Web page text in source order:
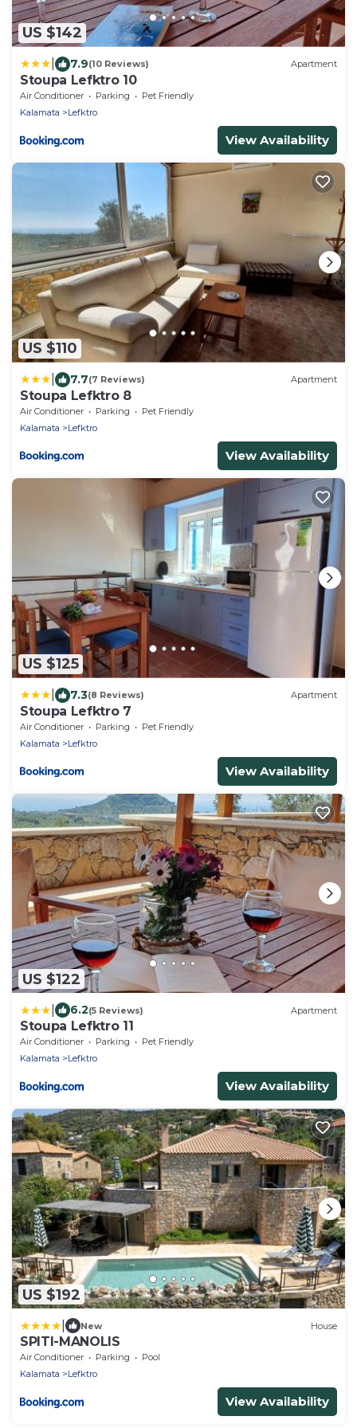
US $142
7.9(10 Reviews) Apartment
Stoupa Lefktro 10
Air Conditioner Parking
Pet Friendly
Kalamata
Lefktro
View Availability
US $110
7.7(7 Reviews) Apartment
Stoupa Lefktro 8
Air Conditioner Parking
Pet Friendly
Kalamata
Lefktro
View Availability
US $125
7.3(8 Reviews) Apartment
Stoupa Lefktro 7
Air Conditioner Parking
Pet Friendly
Kalamata
Lefktro
View Availability
US $122
6.2(5 Reviews) Apartment
Stoupa Lefktro 11
Air Conditioner Parking
Pet Friendly
Kalamata
Lefktro
View Availability
US $192
New House
SPITI-MANOLIS
Air Conditioner Parking
Pool
Kalamata
Lefktro
View Availability